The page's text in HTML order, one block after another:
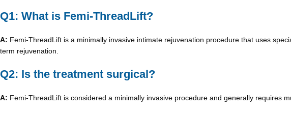
Q1: What is Femi-ThreadLift?
A: Femi-ThreadLift is a minimally invasive intimate rejuvenation procedure that uses
term rejuvenation.
Q2: Is the treatment surgical?
A: Femi-ThreadLift is considered a minimally invasive procedure and generally requires